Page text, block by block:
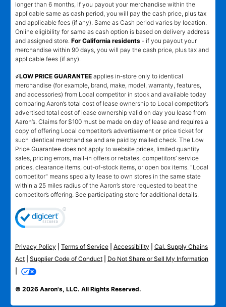
longer than 6 months, if you payout your merchandise within the
applicable same as cash period, you will pay the cash price, plus tax
and applicable fees (if any). Same as Cash period varies by location.
Online eligibility for same as cash option is based on delivery address
and assigned store. For California residents - if you payout your
merchandise within 90 days, you will pay the cash price, plus tax and
applicable fees (if any).
҂LOW PRICE GUARANTEE applies in-store only to identical
merchandise (for example, brand, make, model, warranty, features,
and accessories) from Local competitor in stock and available today
comparing Aaron’s total cost of lease ownership to Local competitor’s
advertised total cost of lease ownership valid on day you lease from
Aaron’s. Claims for $100 must be made on day of lease and requires a
copy of offering Local competitor’s advertisement or price ticket for
such identical merchandise and are paid by mailed check. The Low
Price Guarantee does not apply to website prices, limited quantity
sales, pricing errors, mail-in offers or rebates, competitors’ service
prices, clearance items, out-of-stock items, or open box items. "Local
competitor" means specialty lease to own stores in the same state
within a 25 miles radius of the Aaron’s store requested to beat the
competitor’s offering. See participating store for additional details.
Privacy Policy Terms of Service Accessibility
Cal. Supply Chains
Act
Supplier Code of Conduct
Do Not Share or Sell My Information
© 2026 Aaron's, LLC. All Rights Reserved.